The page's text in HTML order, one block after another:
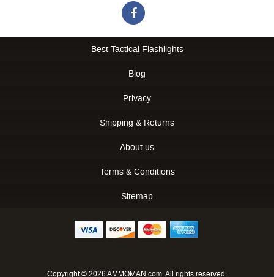
Best Tactical Flashlights
Blog
Privacy
Shipping & Returns
About us
Terms & Conditions
Sitemap
Copyright © 2026 AMMOMAN.com. All rights reserved.